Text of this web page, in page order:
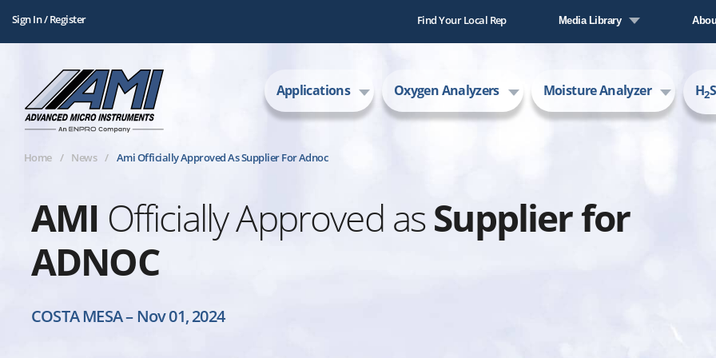
Sign In / Register Find Your Local Rep Media Library
Video Library
Applications Oxygen Analyzers Moisture Analyzer H2
Home News Ami Officially Approved As Supplier For Adnoc
AMI Officially Approved asSupplier for
ADNOC
COSTA MESA– Nov 01, 2024